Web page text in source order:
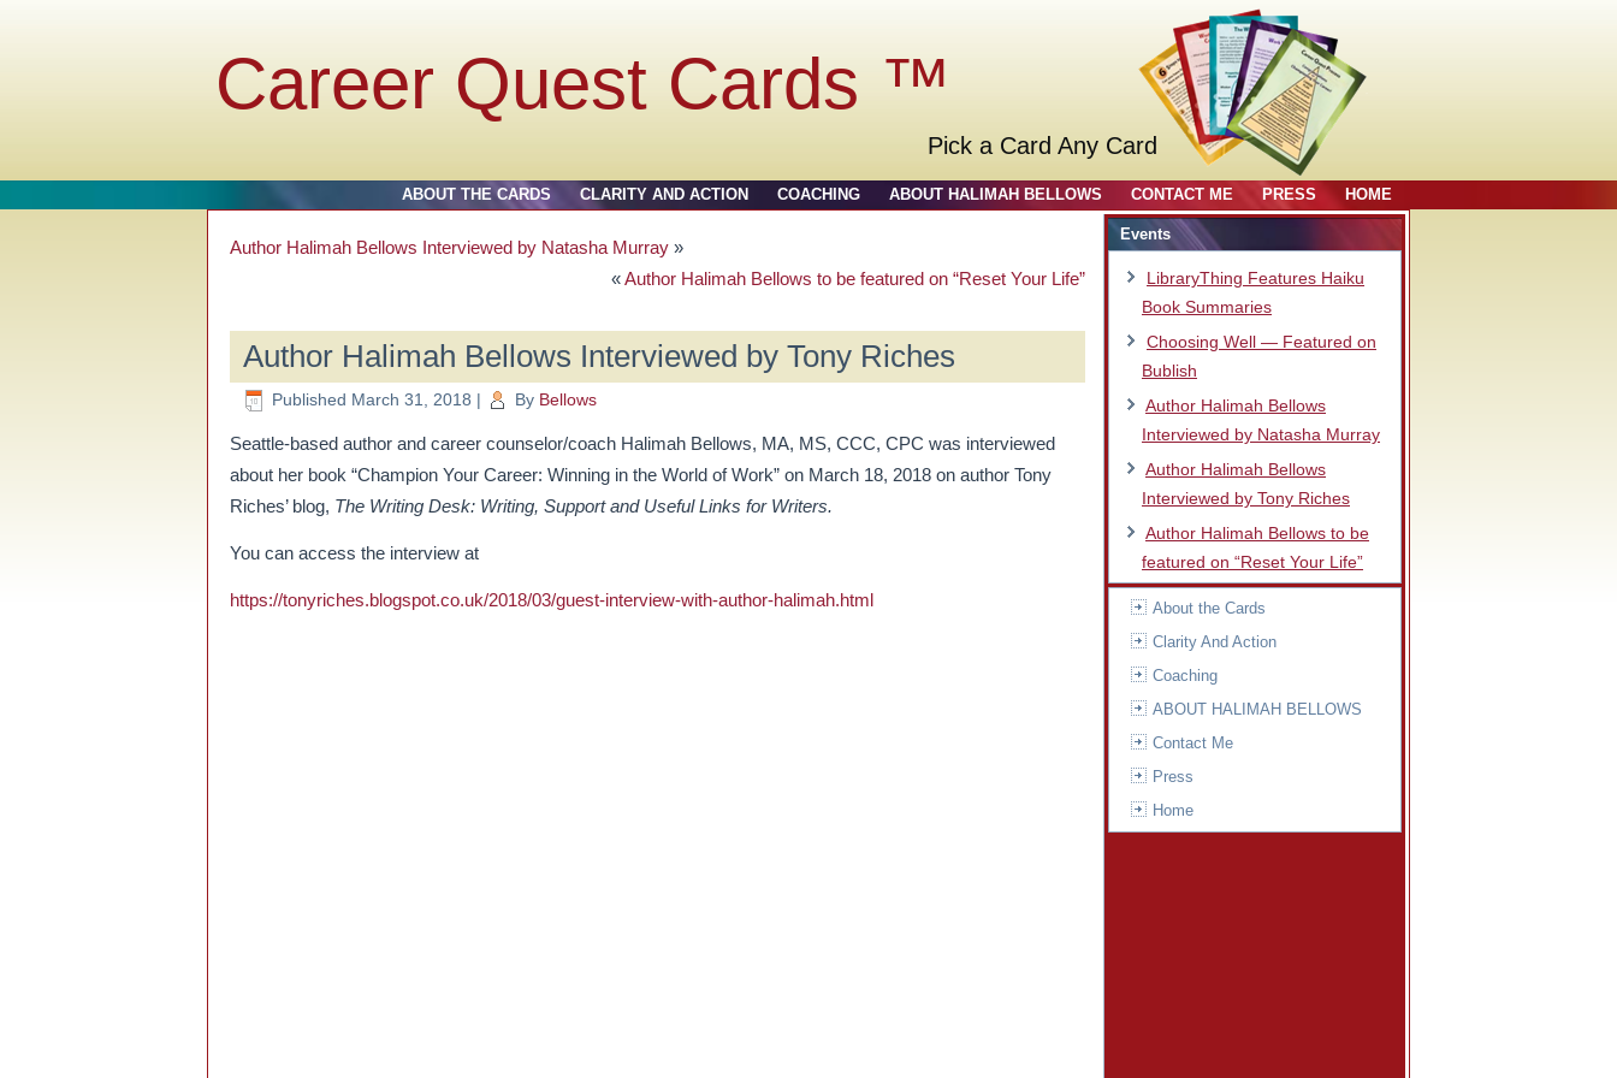
Career Quest Cards ™
Pick a Card Any Card
ABOUT THE CARDS CLARITY AND ACTION COACHING ABOUT HALIMAH BELLOWS CONTACT ME PRESS HOME
Author Halimah Bellows Interviewed by Natasha Murray »
«Author Halimah Bellows to be featured on “Reset Your Life”
Author Halimah Bellows Interviewed by Tony Riches
Published March 31, 2018 | By Bellows
Seattle-based author and career counselor/coach Halimah Bellows, MA, MS, CCC, CPC was interviewed
about her book “Champion Your Career: Winning in the World of Work” on March 18, 2018 on author Tony
Riches’ blog, The Writing Desk: Writing, Support and Useful Links for Writers.
You can access the interview at
https://tonyriches.blogspot.co.uk/2018/03/guest-interview-with-author-halimah.html
Events
LibraryThing Features Haiku
Book Summaries
Choosing Well — Featured on
Bublish
Author Halimah Bellows
Interviewed by Natasha Murray
Author Halimah Bellows
Interviewed by Tony Riches
Author Halimah Bellows to be
featured on “Reset Your Life”
About the Cards
Clarity And Action
Coaching
ABOUT HALIMAH BELLOWS
Contact Me
Press
Home